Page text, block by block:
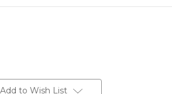
Add to Wish List